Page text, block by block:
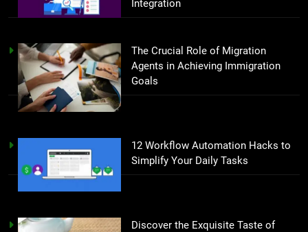
Integration
The Crucial Role of Migration
Agents in Achieving Immigration
Goals
12 Workflow Automation Hacks to
Simplify Your Daily Tasks
Discover the Exquisite Taste of